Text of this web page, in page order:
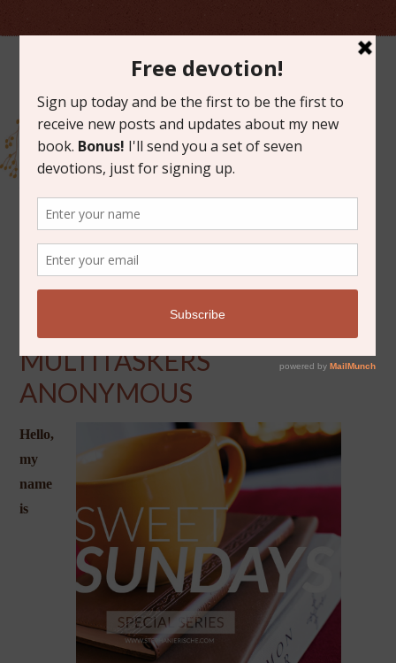
JULY 12, 2013
SWEET SUNDAYS, PART 5:
MULTITASKERS
ANONYMOUS
Hello,
my
name
is